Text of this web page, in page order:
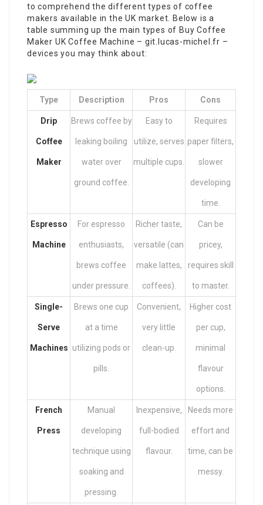
to comprehend the different types of coffee
makers available in the UK market. Below is a
table summing up the main types of Buy Coffee
Maker UK Coffee Machine – git.lucas-michel.fr –
devices you may think about:
Type Description Pros Cons
Drip
Coffee
Maker
Brews coffee by
leaking boiling
water over
ground coffee.
Easy to
utilize, serves
multiple cups.
Requires
paper filters,
slower
developing
time.
Espresso
Machine
For espresso
enthusiasts,
brews coffee
under pressure.
Richer taste,
versatile (can
make lattes,
coffees).
Can be
pricey,
requires skill
to master.
Single-
Serve
Machines
Brews one cup
at a time
utilizing pods or
pills.
Convenient,
very little
clean-up.
Higher cost
per cup,
minimal
flavour
options.
French
Press
Manual
developing
technique using
soaking and
pressing.
Inexpensive,
full-bodied
flavour.
Needs more
effort and
time, can be
messy.